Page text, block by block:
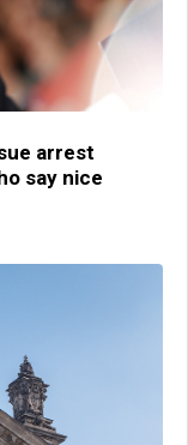
arrest
say nice